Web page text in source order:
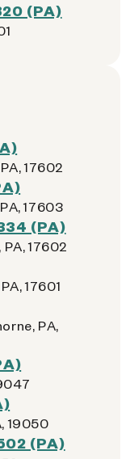
(PA)
17602
17603
(PA)
17602
17601
PA,
19050
(PA)